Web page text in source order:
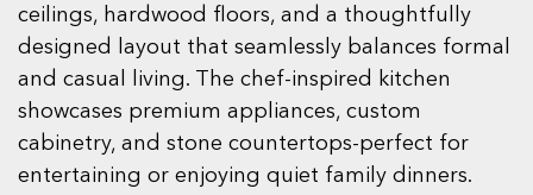
ceilings, hardwood floors, and a thoughtfully
designed layout that seamlessly balances formal
and casual living. The chef-inspired kitchen
showcases premium appliances, custom
cabinetry, and stone countertops-perfect for
entertaining or enjoying quiet family dinners.